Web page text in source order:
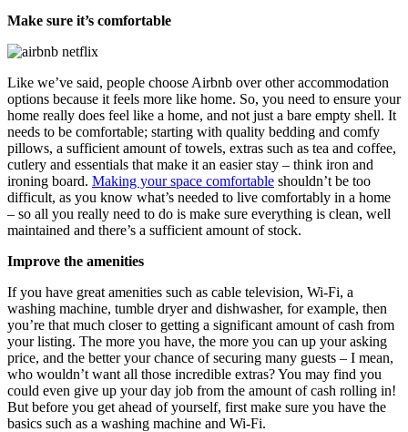
Make sure it’s comfortable
Like we’ve said, people choose Airbnb over other accommodation
options because it feels more like home. So, you need to ensure your
home really does feel like a home, and not just a bare empty shell. It
needs to be comfortable; starting with quality bedding and comfy
pillows, a sufficient amount of towels, extras such as tea and coffee,
cutlery and essentials that make it an easier stay – think iron and
ironing board. Making your space comfortable shouldn’t be too
difficult, as you know what’s needed to live comfortably in a home
– so all you really need to do is make sure everything is clean, well
maintained and there’s a sufficient amount of stock.
Improve the amenities
If you have great amenities such as cable television, Wi-Fi, a
washing machine, tumble dryer and dishwasher, for example, then
you’re that much closer to getting a significant amount of cash from
your listing. The more you have, the more you can up your asking
price, and the better your chance of securing many guests – I mean,
who wouldn’t want all those incredible extras? You may find you
could even give up your day job from the amount of cash rolling in!
But before you get ahead of yourself, first make sure you have the
basics such as a washing machine and Wi-Fi.